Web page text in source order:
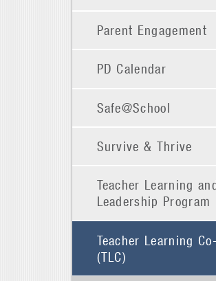
Parent Engagement
PD Calendar
Safe@School
Survive & Thrive
Teacher Learning
Leadership Program
Teacher Learning
(TLC)